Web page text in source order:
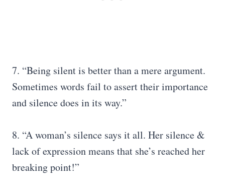
7. “Being silent is better than a mere argument.
Sometimes words fail to assert their importance
and silence does in its way.”
8. “A woman’s silence says it all. Her silence &
lack of expression means that she’s reached her
breaking point!”